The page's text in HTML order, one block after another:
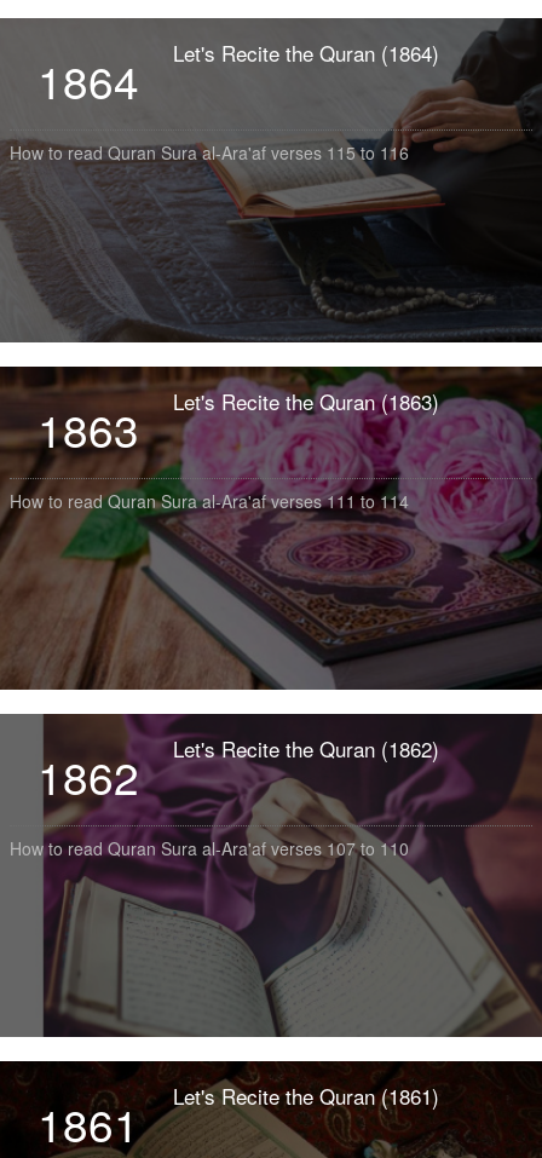
1864 Let's Recite the Quran (1864)
How to read Quran Sura al-Ara'af verses 115 to 116
1863 Let's Recite the Quran (1863)
How to read Quran Sura al-Ara'af verses 111 to 114
1862 Let's Recite the Quran (1862)
How to read Quran Sura al-Ara'af verses 107 to 110
1861 Let's Recite the Quran (1861)